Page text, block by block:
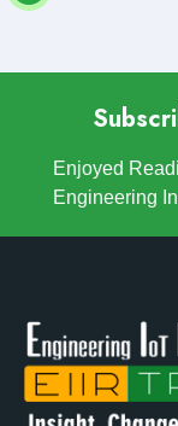
Enjoyed
Engineering